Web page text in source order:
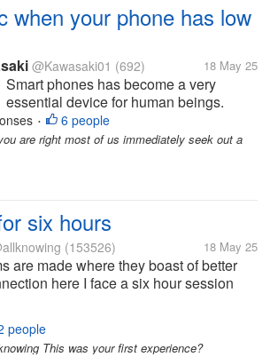
when your phone has low
@Kawasaki01 (692) 18 May 25
Smart phones has become a very
essential device for human beings.
Many day to day activities are done on
smart phones devices. But charging the
• 6 people
are right most of us immediately seek out a
six hours
(153526) 18 May 25
are made where they boast of better
here I face a six hour session
I am annoyed as there was nothing
gadgets I have but it is the ISPs
enough to...
people
This was your first experience?